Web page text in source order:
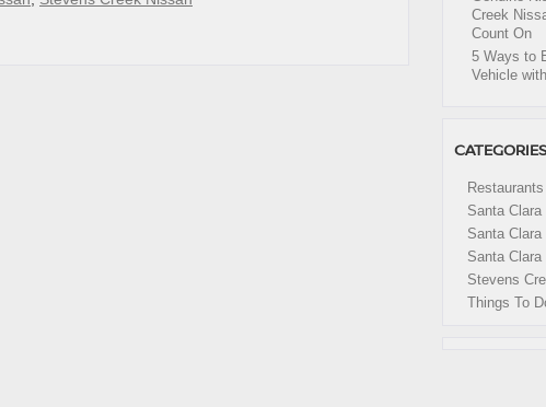
Creek
Count On
5 Ways to
Vehicle
CATEGORIES
Santa
Santa
Santa Clara
Stevens
Things To